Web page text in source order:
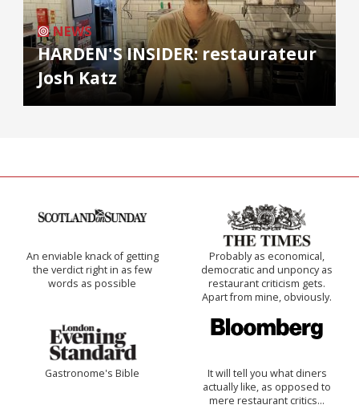
NEWS
HARDEN'S INSIDER: restaurateur
Josh Katz
An enviable knack of getting
the verdict right in as few
words as possible
Probably as economical,
democratic and unponcy as
restaurant criticism gets.
Apart from mine, obviously.
Gastronome's Bible
It will tell you what diners
actually like, as opposed to
mere restaurant critics…